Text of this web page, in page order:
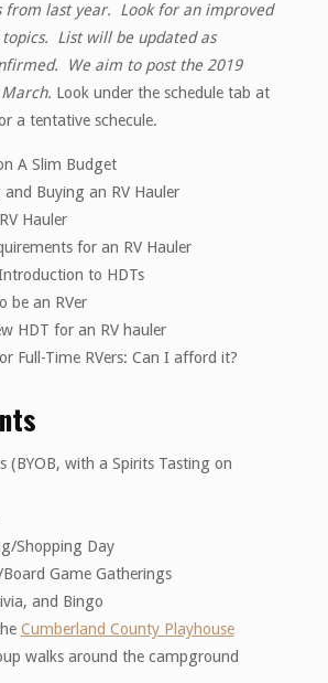
from last year. Look for an improved
List will be updated as
We aim to post the 2019
Look under the schedule tab at
a tentative schecule.
A Slim Budget
and Buying an RV Hauler
Hauler
for an RV Hauler
to HDTs
be an RVer
HDT for an RV hauler
Full-Time RVers: Can I afford it?
(BYOB, with a Spirits Tasting on
Shopping Day
Game Gatherings
and Bingo
Cumberland County Playhouse
walks around the campground